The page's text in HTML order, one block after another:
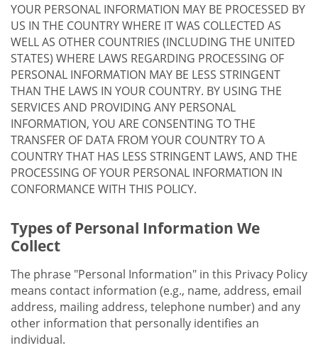
YOUR PERSONAL INFORMATION MAY BE PROCESSED BY
US IN THE COUNTRY WHERE IT WAS COLLECTED AS
WELL AS OTHER COUNTRIES (INCLUDING THE UNITED
STATES) WHERE LAWS REGARDING PROCESSING OF
PERSONAL INFORMATION MAY BE LESS STRINGENT
THAN THE LAWS IN YOUR COUNTRY. BY USING THE
SERVICES AND PROVIDING ANY PERSONAL
INFORMATION, YOU ARE CONSENTING TO THE
TRANSFER OF DATA FROM YOUR COUNTRY TO A
COUNTRY THAT HAS LESS STRINGENT LAWS, AND THE
PROCESSING OF YOUR PERSONAL INFORMATION IN
CONFORMANCE WITH THIS POLICY.
Types of Personal Information We
Collect
The phrase "Personal Information" in this Privacy Policy
means contact information (e.g., name, address, email
address, mailing address, telephone number) and any
other information that personally identifies an
individual.